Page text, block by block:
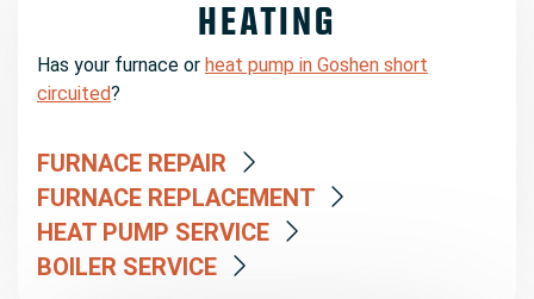
HEATING
Has your furnace or heat pump in Goshen short
circuited?
FURNACE REPAIR
FURNACE REPLACEMENT
HEAT PUMP SERVICE
BOILER SERVICE